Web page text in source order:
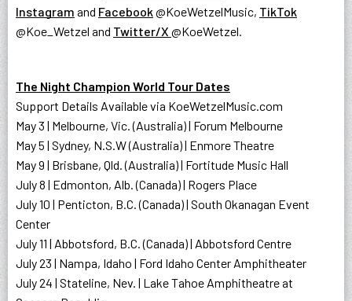
Instagram and Facebook@KoeWetzelMusic, TikTok
@Koe_Wetzel and Twitter/X @KoeWetzel.
The Night Champion World Tour Dates
Support Details Available via KoeWetzelMusic.com
May 3 | Melbourne, Vic. (Australia) | Forum Melbourne
May 5 | Sydney, N.S.W (Australia) | Enmore Theatre
May 9 | Brisbane, Qld. (Australia) | Fortitude Music Hall
July 8 | Edmonton, Alb. (Canada) | Rogers Place
July 10 | Penticton, B.C. (Canada) | South Okanagan Event
Center
July 11 | Abbotsford, B.C. (Canada) | Abbotsford Centre
July 23 | Nampa, Idaho | Ford Idaho Center Amphitheater
July 24 | Stateline, Nev. | Lake Tahoe Amphitheatre at